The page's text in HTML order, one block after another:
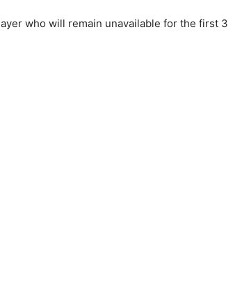
who will remain unavailable for the first 3